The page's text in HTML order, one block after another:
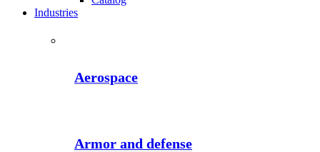
Industries
Aerospace
Armor and defense